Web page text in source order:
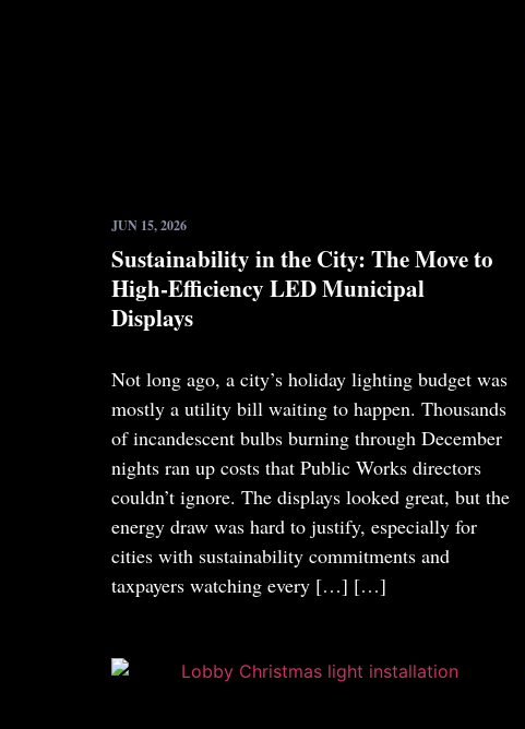
JUN 15, 2026
Sustainability in the City: The Move to
High-Efficiency LED Municipal
Displays
Not long ago, a city’s holiday lighting budget was
mostly a utility bill waiting to happen. Thousands
of incandescent bulbs burning through December
nights ran up costs that Public Works directors
couldn’t ignore. The displays looked great, but the
energy draw was hard to justify, especially for
cities with sustainability commitments and
taxpayers watching every […] […]